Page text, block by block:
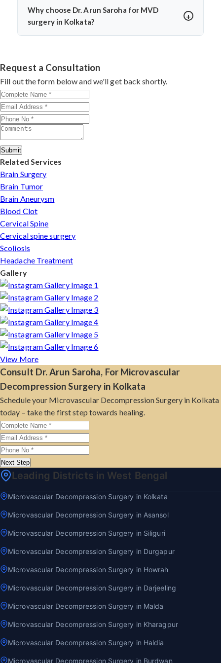
temporary numbness. Dr. Arun Saroha’s experience and
use of intraoperative monitoring help minimize
Why choose Dr. Arun Saroha for MVD
surgery in Kolkata?
rate, precision, and patient-first care make him a top
choice for MVD in Kolkata.
Request a Consultation
Fill out the form below and we'll get back shortly.
Submit
Related Services
Brain Surgery
Brain Tumor
Brain Aneurysm
Blood Clot
Cervical Spine
Cervical spine surgery
Scoliosis
Headache Treatment
Gallery
View More
Consult Dr. Arun Saroha, For Microvascular
Decompression Surgery in Kolkata
Schedule your Microvascular Decompression Surgery in Kolkata
today – take the first step towards healing.
Next Step
Leading Districts in West Bengal
Microvascular Decompression Surgery in Kolkata
Microvascular Decompression Surgery in Asansol
Microvascular Decompression Surgery in Siliguri
Microvascular Decompression Surgery in Durgapur
Microvascular Decompression Surgery in Howrah
Microvascular Decompression Surgery in Darjeeling
Microvascular Decompression Surgery in Malda
Microvascular Decompression Surgery in Kharagpur
Microvascular Decompression Surgery in Haldia
Microvascular Decompression Surgery in Burdwan